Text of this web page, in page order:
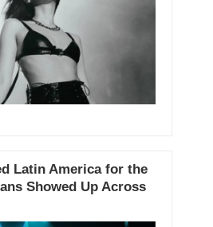
Latin America for the
Showed Up Across